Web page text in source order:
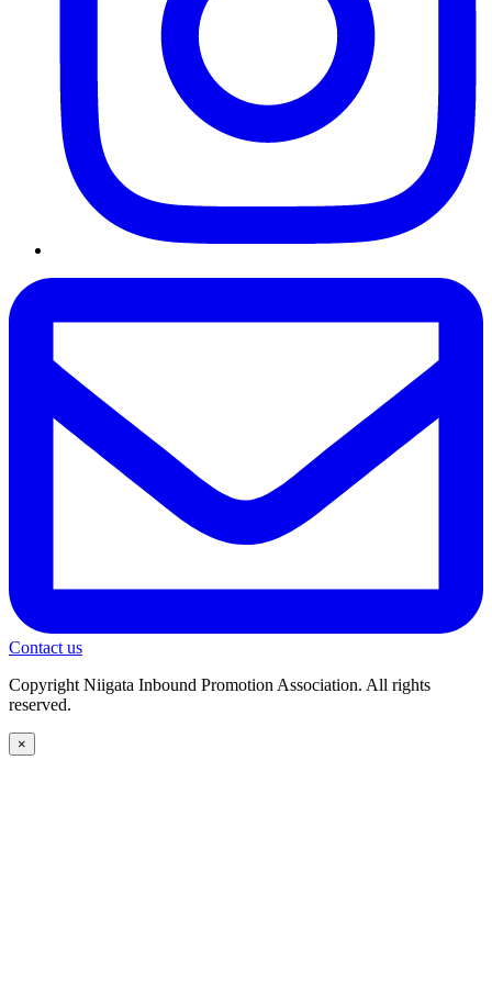
Contact us
Copyright Niigata Inbound Promotion Association. All rights
reserved.
×